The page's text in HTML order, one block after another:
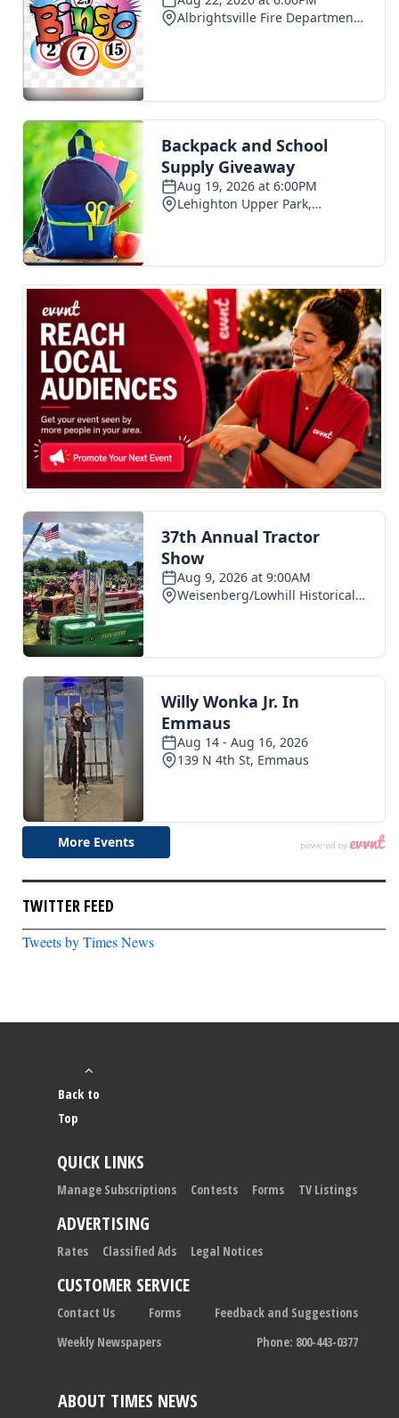
TWITTER FEED
Tweets by Times News
ABOUT TIMES NEWS
Back to
Top
QUICK LINKS
Manage Subscriptions Contests Forms TV Listings
ADVERTISING
Rates Classified Ads Legal Notices
CUSTOMER SERVICE
Contact Us Forms
Feedback and Suggestions
Weekly Newspapers
Phone: 800-443-0377